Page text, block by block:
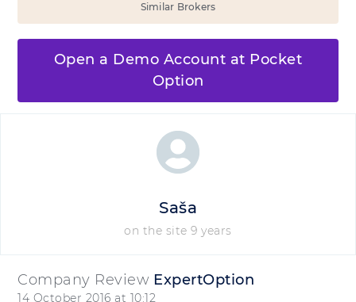
Similar Brokers
Open a Demo Account at Pocket
Option
Company Review ExpertOption
14 October 2016 at 10:12
Saša
on the site 9 years